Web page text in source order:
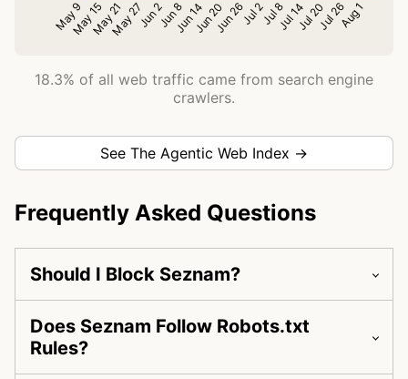
18.3% of all web traffic came from search engine
crawlers.
See The Agentic Web Index →
Frequently Asked Questions
Should I Block Seznam?
Does Seznam Follow Robots.txt
Rules?